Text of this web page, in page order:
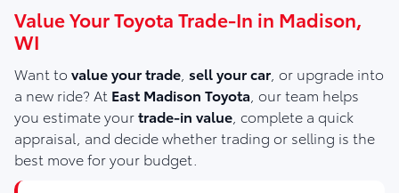
Value Your Toyota Trade-In in Madison,
WI
Want to value your trade sell your car , or upgrade into
a new ride? At East Madison Toyota , our team helps
you estimate yourtrade-in value , complete a quick
appraisal, and decide whether trading or selling is the
best move for your budget.